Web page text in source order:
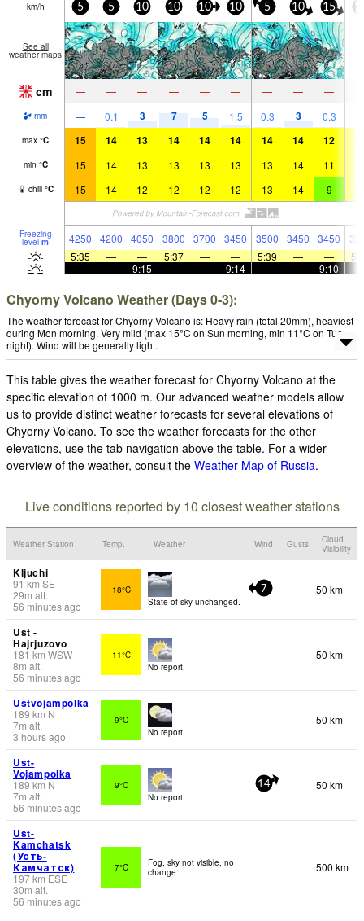
km/h 5 5 10 10 10 10 5 10 15
See all
weather maps
cm — — — — — — — — —
mm — 0.1 3 7 5 1.5 0.3 3 0.3
max °C 15 14 13 14 14 14 14 14 12
min °C 15 14 13 13 13 13 13 14 11
chill °C 15 14 12 12 12 12 13 14 9
Freezing
level m 4250 4200 4050 3800 3700 3450 3500 3450 3450
5:35
— — 5:37 — — 5:39 — —
—
— 9:15 — — 9:14 — — 9:10
Chyorny Volcano Weather (Days 0-3):
The weather forecast for Chyorny Volcano is: Heavy rain (total 20mm), heaviest
during Mon morning. Very mild (max 15°C on Sun morning, min 11°C on Tue
night). Wind will be generally light.
This table gives the weather forecast for Chyorny Volcano at the
specific elevation of 1000 m. Our advanced weather models allow
us to provide distinct weather forecasts for several elevations of
Chyorny Volcano. To see the weather forecasts for the other
elevations, use the tab navigation above the table. For a wider
overview of the weather, consult the Weather Map of Russia.
Live conditions reported by 10 closest weather stations
Weather Station Temp. Weather Wind Gusts
Cloud
Visibility
Kljuchi
91km SE
29m alt.
56 minutes ago
18°C
State of sky unchanged.
7 50 km
Ust -
Hajrjuzovo
181 km WSW
8m alt.
56 minutes ago
11°C
No report.
50 km
Ustvojampolka
189 km N
7m alt.
3 hours ago
9°C
No report.
50 km
Ust-
Vojampolka
189 km N
7m alt.
56 minutes ago
9°C
No report.
14 50 km
Ust-
Kamchatsk
(Усть-
Камчатск)
197km ESE
30m alt.
56 minutes ago
7°C
Fog, sky not visible, no
change.
500 km